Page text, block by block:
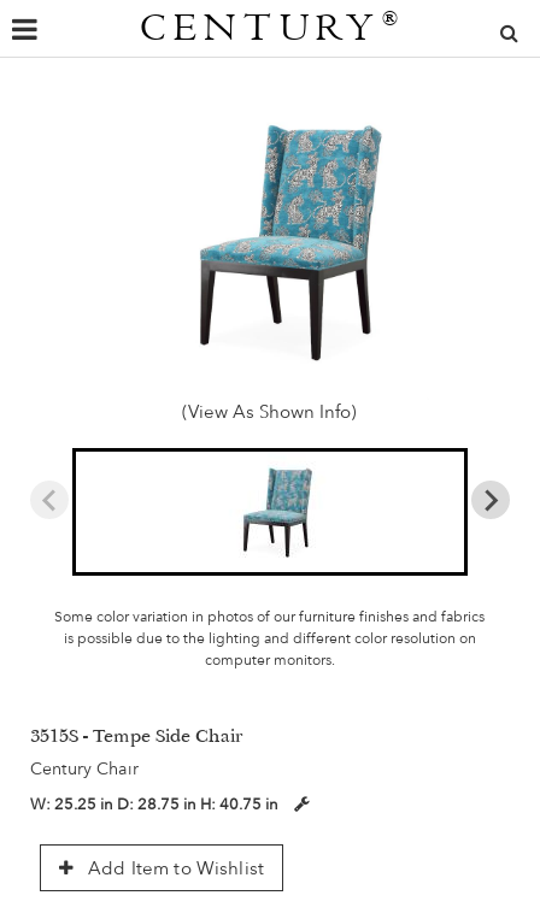
CENTURY ®
(View As Shown Info)
Some color variation in photos of our furniture finishes and fabrics
is possible due to the lighting and different color resolution on
computer monitors.
3515S - Tempe Side Chair
Century Chair
W: 25.25 in D: 28.75 in H: 40.75 in
Add Item to Wishlist